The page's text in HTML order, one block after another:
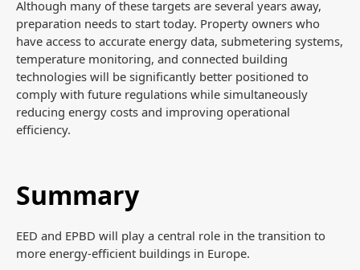
Although many of these targets are several years away,
preparation needs to start today. Property owners who
have access to accurate energy data, submetering systems,
temperature monitoring, and connected building
technologies will be significantly better positioned to
comply with future regulations while simultaneously
reducing energy costs and improving operational
efficiency.
Summary
EED and EPBD will play a central role in the transition to
more energy-efficient buildings in Europe.